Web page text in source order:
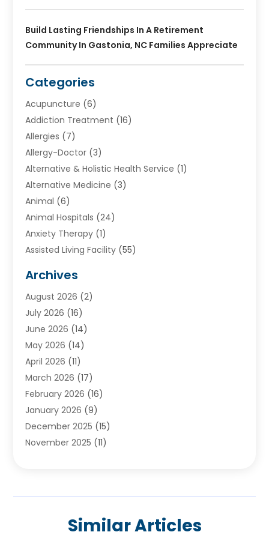
Build Lasting Friendships In A Retirement
Community In Gastonia, NC Families Appreciate
Categories
Acupuncture (6)
Addiction Treatment (16)
Allergies (7)
Allergy-Doctor (3)
Alternative & Holistic Health Service (1)
Alternative Medicine (3)
Animal (6)
Animal Hospitals (24)
Anxiety Therapy (1)
Assisted Living Facility (55)
Ayurvedic Centre
Baby Food(1)
Beauty Care(26)
Beauty Salons & Barbers
Breast Augmentation
Cancer Treatment Center
Cannabis Store(2)
CBD(5)
Child Care Agency
Child Health(4)
Child Psychologist(1)
Cosmetic Surgery(8)
Archives
August 2026 (2)
July 2026 (16)
June 2026 (14)
May 2026 (14)
April 2026 (11)
March 2026 (17)
February 2026 (16)
January 2026 (9)
December 2025 (15)
November 2025 (11)
(13)
Similar Articles